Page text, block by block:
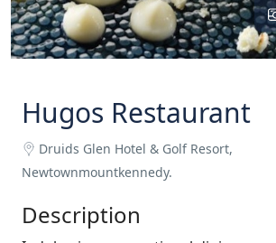
Hugos Restaurant
Druids Glen Hotel & Golf Resort,
Newtownmountkennedy.
Description